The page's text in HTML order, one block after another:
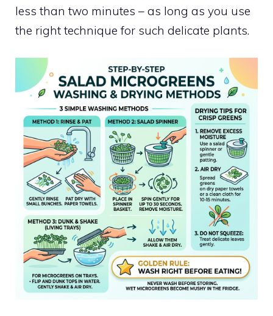
less than two minutes – as long as you use
the right technique for such delicate plants.